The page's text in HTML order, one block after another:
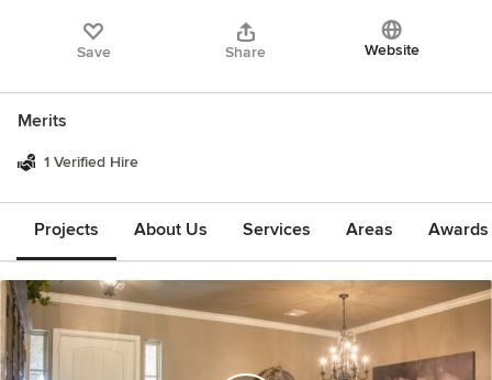
Save Share Website
Merits
1 Verified Hire
Projects About Us Services Areas